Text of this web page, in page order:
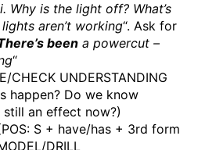
Why is the light off? What’s
aren’t working“. Ask for
been a powercut –
“
CHECK UNDERSTANDING
happen? Do we know
an effect now?)
S + have/has + 3rd form
DRILL